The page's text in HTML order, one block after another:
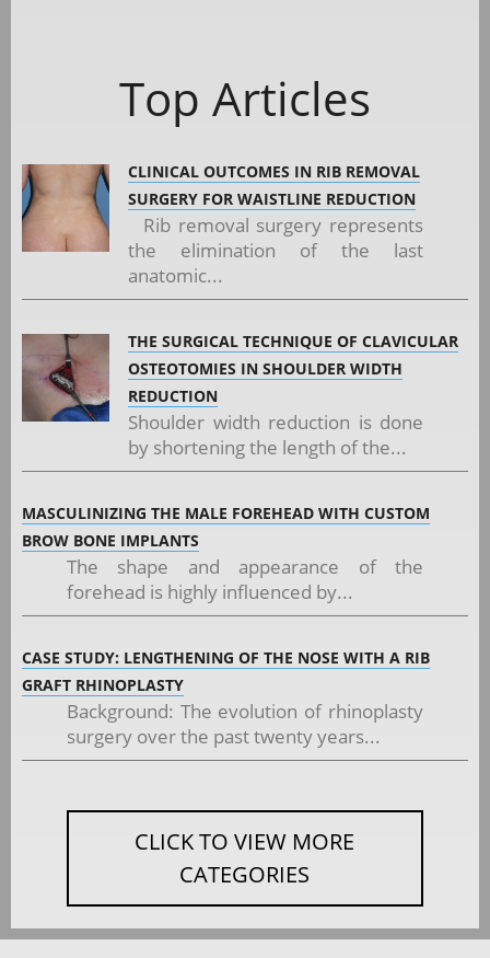
Top Articles
CLINICAL OUTCOMES IN RIB REMOVAL
SURGERY FOR WAISTLINE REDUCTION
Rib removal surgery represents
the elimination of the last
anatomic...
THE SURGICAL TECHNIQUE OF CLAVICULAR
OSTEOTOMIES IN SHOULDER WIDTH
REDUCTION
Shoulder width reduction is done
by shortening the length of the...
MASCULINIZING THE MALE FOREHEAD WITH CUSTOM
BROW BONE IMPLANTS
The shape and appearance of the
forehead is highly influenced by...
CASE STUDY: LENGTHENING OF THE NOSE WITH A RIB
GRAFT RHINOPLASTY
Background: The evolution of rhinoplasty
surgery over the past twenty years...
CLICK TO VIEW MORE
CATEGORIES